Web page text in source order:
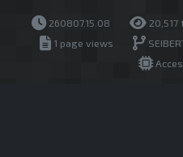
260807.15.08
1 page views